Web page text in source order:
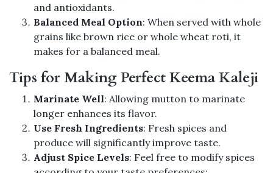
and antioxidants.
Balanced Meal Option: When served with whole
grains like brown rice or whole wheat roti, it
makes for a balanced meal.
Tips for Making Perfect Keema Kaleji
Marinate Well: Allowing mutton to marinate
longer enhances its flavor.
Use Fresh Ingredients: Fresh spices and
produce will significantly improve taste.
Adjust Spice Levels: Feel free to modify spices